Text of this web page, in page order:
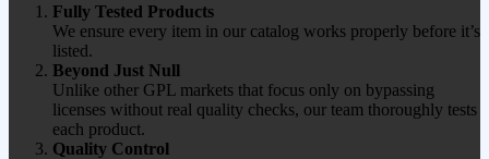
Fully Tested Products
We ensure every item in our catalog works properly before it’s
listed.
Beyond Just Null
Unlike other GPL markets that focus only on bypassing
licenses without real quality checks, our team thoroughly tests
each product.
Quality Control